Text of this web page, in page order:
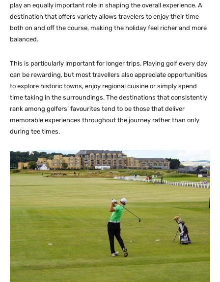
play an equally important role in shaping the overall experience. A
destination that offers variety allows travelers to enjoy their time
both on and off the course, making the holiday feel richer and more
balanced.
This is particularly important for longer trips. Playing golf every day
can be rewarding, but most travellers also appreciate opportunities
to explore historic towns, enjoy regional cuisine or simply spend
time taking in the surroundings. The destinations that consistently
rank among golfers’ favourites tend to be those that deliver
memorable experiences throughout the journey rather than only
during tee times.